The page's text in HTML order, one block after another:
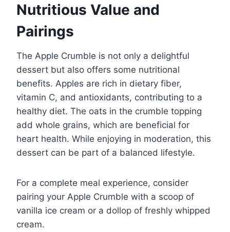
Nutritious Value and
Pairings
The Apple Crumble is not only a delightful
dessert but also offers some nutritional
benefits. Apples are rich in dietary fiber,
vitamin C, and antioxidants, contributing to a
healthy diet. The oats in the crumble topping
add whole grains, which are beneficial for
heart health. While enjoying in moderation, this
dessert can be part of a balanced lifestyle.
For a complete meal experience, consider
pairing your Apple Crumble with a scoop of
vanilla ice cream or a dollop of freshly whipped
cream.